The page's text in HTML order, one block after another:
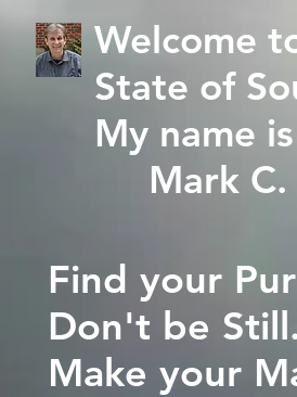
Welcome
State of
My name
Mark C.
Find your
Don't be Still.
Make your